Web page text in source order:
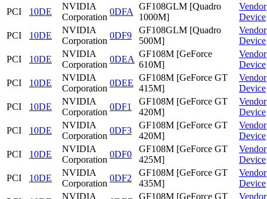
PCI
10DE
NVIDIA
Corporation
0DFA
GF108GLM [Quadro
1000M]
Vendor
Device
PCI
10DE
NVIDIA
Corporation
0DF9
GF108GLM [Quadro
500M]
Vendor
Device
PCI
10DE
NVIDIA
Corporation
0DEA
GF108M [GeForce
610M]
Vendor
Device
PCI
10DE
NVIDIA
Corporation
0DEE
GF108M [GeForce GT
415M]
Vendor
Device
PCI
10DE
NVIDIA
Corporation
0DF1
GF108M [GeForce GT
420M]
Vendor
Device
PCI
10DE
NVIDIA
Corporation
0DF3
GF108M [GeForce GT
420M]
Vendor
Device
PCI
10DE
NVIDIA
Corporation
0DF0
GF108M [GeForce GT
425M]
Vendor
Device
PCI
10DE
NVIDIA
Corporation
0DF2
GF108M [GeForce GT
435M]
Vendor
Device
NVIDIA GF108M [GeForce GT Vendor